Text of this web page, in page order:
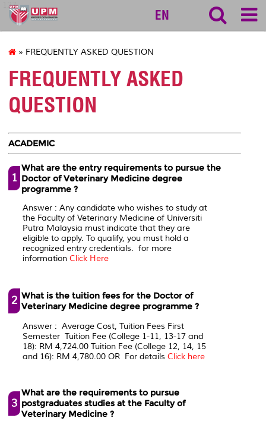
127
EN
» FREQUENTLY ASKED QUESTION
FREQUENTLY ASKED
QUESTION
ACADEMIC
1
What are the entry requirements to pursue the
Doctor of Veterinary Medicine degree
programme ?
Answer : Any candidate who wishes to study at
the Faculty of Veterinary Medicine of Universiti
Putra Malaysia must indicate that they are
eligible to apply. To qualify, you must hold a
recognized entry credentials. for more
information Click Here
2 What is the tuition fees for the Doctor of
Veterinary Medicine degree programme ?
Answer : Average Cost, Tuition Fees First
Semester Tuition Fee (College 1-11, 13-17 and
18): RM 4,724.00 Tuition Fee (College 12, 14, 15
and 16): RM 4,780.00 OR For details Click here
3
What are the requirements to pursue
postgraduates studies at the Faculty of
Veterinary Medicine ?